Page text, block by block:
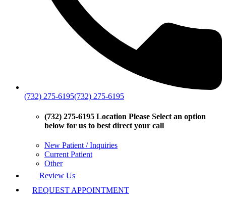
(732) 275-6195(732) 275-6195
(732) 275-6195 Location Please Select an option
below for us to best direct your call
New Patient / Inquiries
Current Patient
Other
Review Us
REQUEST APPOINTMENT